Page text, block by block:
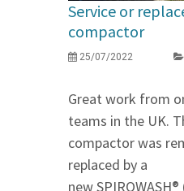
Service or
compactor
25/07/2022
Great work from
teams in the UK.
compactor was
replaced by a
new